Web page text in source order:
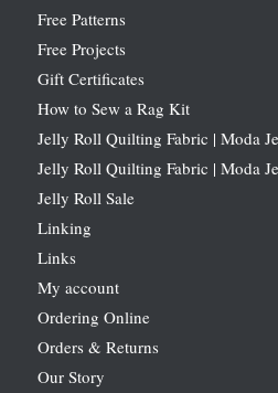
Free Patterns
Free Projects
Gift Certificates
How to Sew a Rag Kit
Jelly Roll Quilting Fabric | Moda
Jelly Roll Quilting Fabric | Moda
Jelly Roll Sale
Linking
Links
My account
Ordering Online
Orders & Returns
Our Story